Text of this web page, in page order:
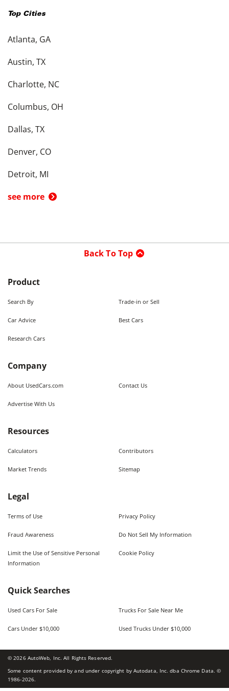
Top Cities
Atlanta, GA
Austin, TX
Charlotte, NC
Columbus, OH
Dallas, TX
Denver, CO
Detroit, MI
see more
Back To Top
Product
Search By Trade-in or Sell
Car Advice Best Cars
Research Cars
Company
About UsedCars.com Contact Us
Advertise With Us
Resources
Calculators Contributors
Market Trends Sitemap
Legal
Terms of Use Privacy Policy
Fraud Awareness Do Not Sell My Information
Limit the Use of Sensitive Personal
Information
Cookie Policy
Quick Searches
Used Cars For Sale Trucks For Sale Near Me
Cars Under $10,000 Used Trucks Under $10,000
©2026AutoWeb, Inc. All Rights Reserved.
Some content provided by and under copyright by Autodata, Inc. dba Chrome Data. ©
1986-2026.